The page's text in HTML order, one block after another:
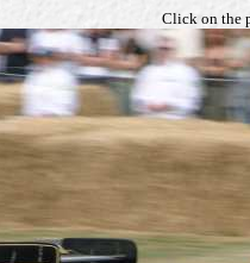
Click on the